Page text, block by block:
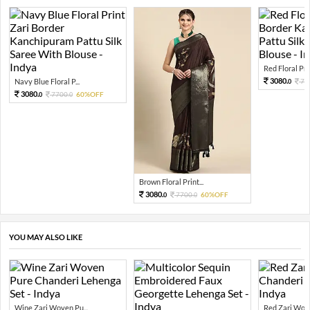
Navy Blue Floral P...
3080.0 7700.0 60%OFF
Brown Floral Print...
3080.0 7700.0 60%OFF
Red Floral
3080.0
YOU MAY ALSO LIKE
Wine Zari Woven Pu...
Red Zari